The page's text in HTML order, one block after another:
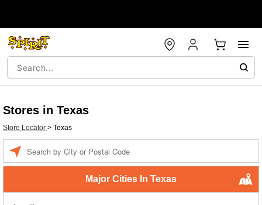
Stores in Texas
Store Locator > Texas
Major Cities In Texas